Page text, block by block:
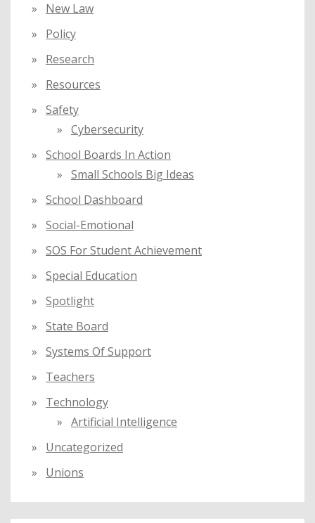
New Law
Policy
Research
Resources
Safety
Cybersecurity
School Boards In Action
Small Schools Big Ideas
School Dashboard
Social-Emotional
SOS For Student Achievement
Special Education
Spotlight
State Board
Systems Of Support
Teachers
Technology
Artificial Intelligence
Uncategorized
Unions